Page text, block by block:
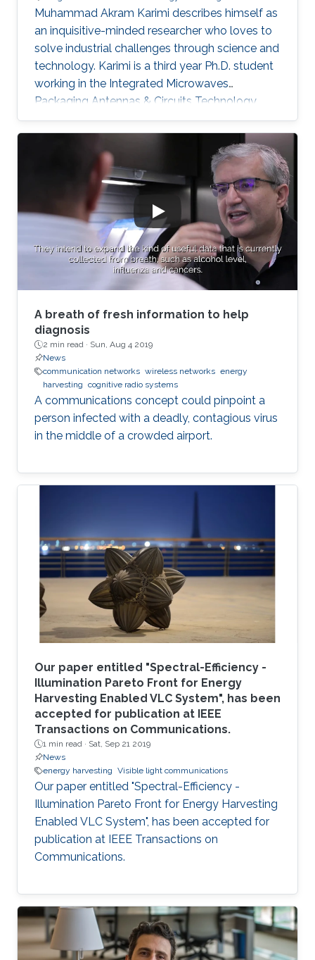
Muhammad Akram Karimi describes himself as
an inquisitive-minded researcher who loves to
solve industrial challenges through science and
technology. Karimi is a third year Ph.D. student
working in the Integrated Microwaves
Packaging Antennas & Circuits Technology
(IMPACT) Lab under the supervision of
Professor Atif Shamim. His current research
focus is on the design of low-cost and printed
microwave sensors for various industrial
applications, with a prime focus on the oil
industry.
A breath of fresh information to help
diagnosis
2 min read · Sun, Aug 4 2019
News
communication networks wireless networks energy
harvesting cognitive radio systems
A communications concept could pinpoint a
person infected with a deadly, contagious virus
in the middle of a crowded airport.
Our paper entitled "Spectral-Efficiency -
Illumination Pareto Front for Energy
Harvesting Enabled VLC System", has been
accepted for publication at IEEE
Transactions on Communications.
1 min read · Sat, Sep 21 2019
News
energy harvesting Visible light communications
Our paper entitled "Spectral-Efficiency -
Illumination Pareto Front for Energy Harvesting
Enabled VLC System", has been accepted for
publication at IEEE Transactions on
Communications.